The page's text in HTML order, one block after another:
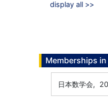
display all >>
Memberships
日本数学会,